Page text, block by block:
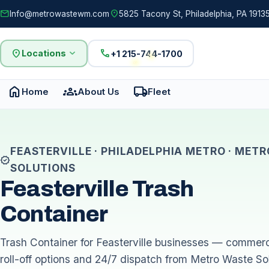
mail Info@metrowastewm.com location_on5825 Tacony St, Philadelphia, PA
location_on Locations expand_more call+1 215-744-1700
home Home groupsAbout Us local_shippingFleet
verified
FEASTERVILLE · PHILADELPHIA METRO ·
SOLUTIONS
Feasterville Trash
Container
Trash Container for Feasterville businesses —
roll-off options and 24/7 dispatch from Metro Waste